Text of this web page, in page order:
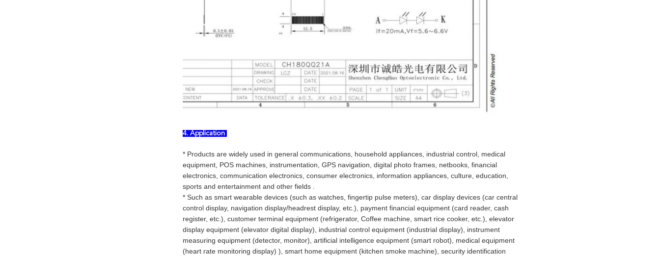
4. Application
* Products are widely used in general communications, household appliances, industrial control, medical
equipment, POS machines, instrumentation, GPS navigation, digital photo frames, netbooks, financial
electronics, communication electronics, consumer electronics, information appliances, culture, education,
sports and entertainment and other fields .
* Such as smart wearable devices (such as watches, fingertip pulse meters), car display devices (car central
control display, navigation display/headrest display, etc.), payment financial equipment (card reader, cash
register, etc.), customer terminal equipment (refrigerator, Coffee machine, smart rice cooker, etc.), elevator
display equipment (elevator digital display), industrial control equipment (industrial display), instrument
measuring equipment (detector, monitor), artificial intelligence equipment (smart robot), medical equipment
(heart rate monitoring display) ), smart home equipment (kitchen smoke machine), security identification